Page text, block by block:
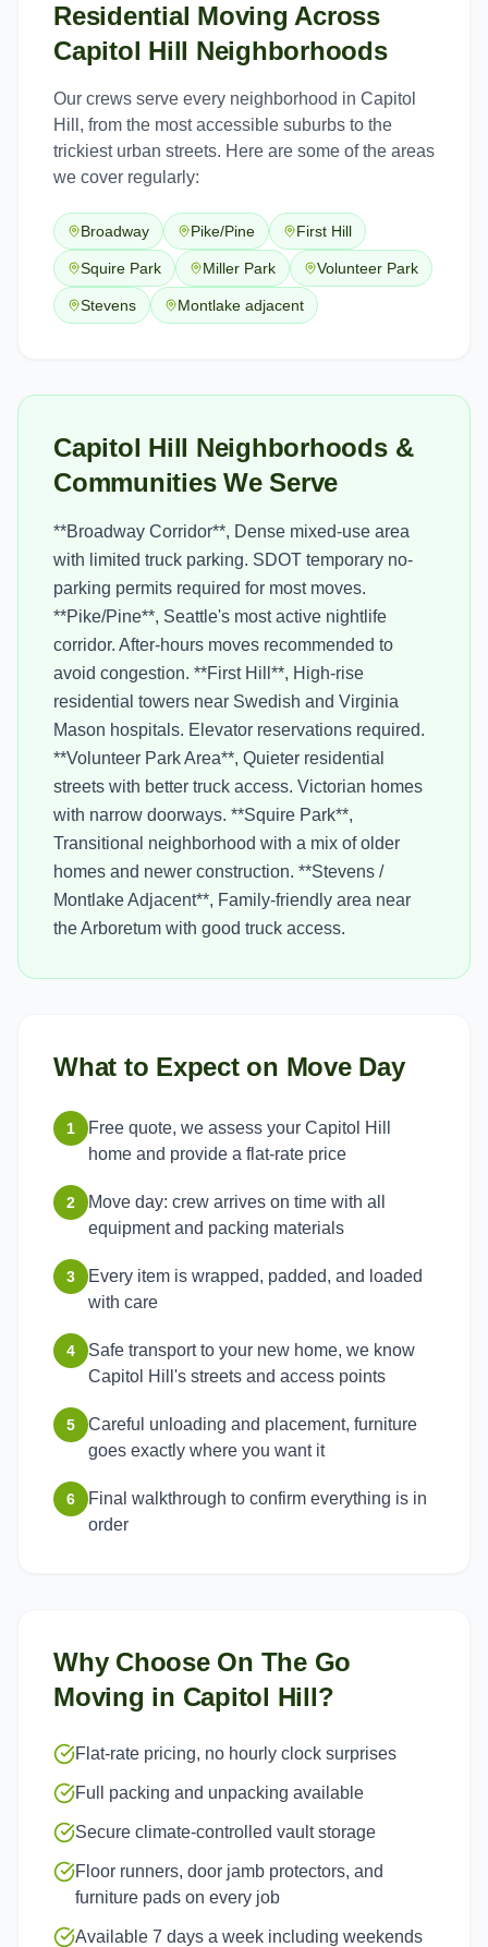
Residential Moving Across
Capitol Hill Neighborhoods
Our crews serve every neighborhood in Capitol
Hill , from the most accessible suburbs to the
trickiest urban streets. Here are some of the areas
we cover regularly:
Broadway Pike/Pine First Hill
Squire Park Miller Park Volunteer Park
Stevens Montlake adjacent
Capitol Hill Neighborhoods &
Communities We Serve
**Broadway Corridor**, Dense mixed-use area
with limited truck parking. SDOT temporary no-
parking permits required for most moves.
**Pike/Pine**, Seattle's most active nightlife
corridor. After-hours moves recommended to
avoid congestion. **First Hill**, High-rise
residential towers near Swedish and Virginia
Mason hospitals. Elevator reservations required.
**Volunteer Park Area**, Quieter residential
streets with better truck access. Victorian homes
with narrow doorways. **Squire Park**,
Transitional neighborhood with a mix of older
homes and newer construction. **Stevens /
Montlake Adjacent**, Family-friendly area near
the Arboretum with good truck access.
What to Expect on Move Day
1
Free quote, we assess your Capitol Hill
home and provide a flat-rate price
2
Move day: crew arrives on time with all
equipment and packing materials
3
Every item is wrapped, padded, and loaded
with care
4
Safe transport to your new home, we know
Capitol Hill's streets and access points
5
Careful unloading and placement, furniture
goes exactly where you want it
6
Final walkthrough to confirm everything is in
order
Why Choose On The Go
Moving in Capitol Hill?
Flat-rate pricing, no hourly clock surprises
Full packing and unpacking available
Secure climate-controlled vault storage
Floor runners, door jamb protectors, and
furniture pads on every job
Available 7 days a week including weekends